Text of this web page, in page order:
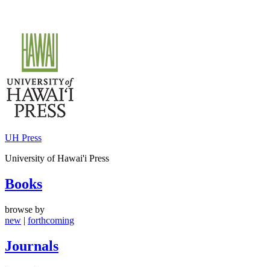
content
UH Press
University of Hawai'i Press
Books
browse by
new | forthcoming
Journals